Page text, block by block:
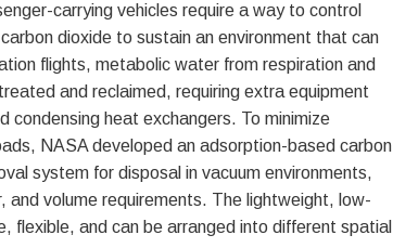
carrying vehicles require a way to control
dioxide to sustain an environment that can
flights, metabolic water from respiration and
and reclaimed, requiring extra equipment
condensing heat exchangers. To minimize
NASA developed an adsorption-based carbon
system for disposal in vacuum environments,
and volume requirements. The lightweight, low-
flexible, and can be arranged into different spatial